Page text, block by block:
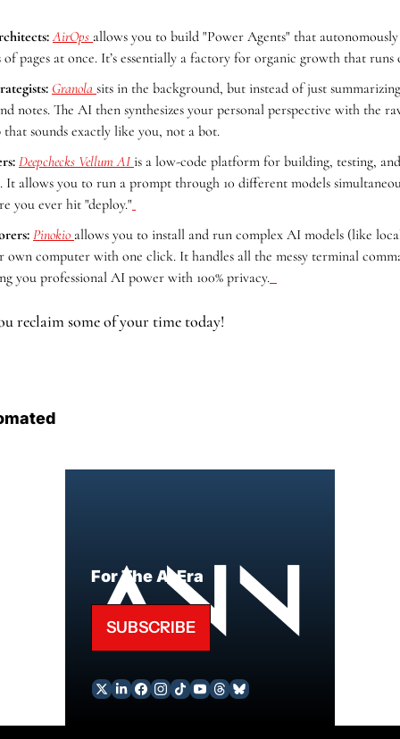
AirOps allows you to build "Power Agents" that
of pages at once. It’s essentially a factory for organic growth that
Granola sits in the background, but instead of just
notes. The AI then synthesizes your personal perspective with the
sounds exactly like you, not a bot.
Deepchecks Vellum AI is a low-code platform for building, testing,
allows you to run a prompt through 10 different models
you ever hit "deploy."
Pinokio allows you to install and run complex AI models (like
own computer with one click. It handles all the messy terminal
you professional AI power with 100% privacy.
reclaim some of your time today!
For The AI Era
SUBSCRIBE